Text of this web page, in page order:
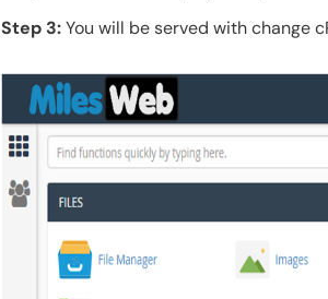
Step 3:You will be served with change